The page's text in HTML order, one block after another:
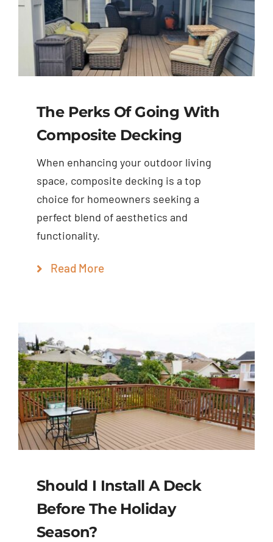
The Perks Of Going With
Composite Decking
When enhancing your outdoor living
space, composite decking is a top
choice for homeowners seeking a
perfect blend of aesthetics and
functionality.
Read More
Should I Install A Deck
Before The Holiday
Season?